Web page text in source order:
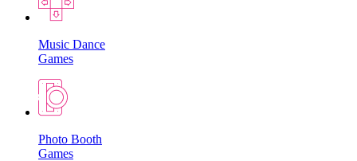
Music Dance
Games
Photo Booth
Games